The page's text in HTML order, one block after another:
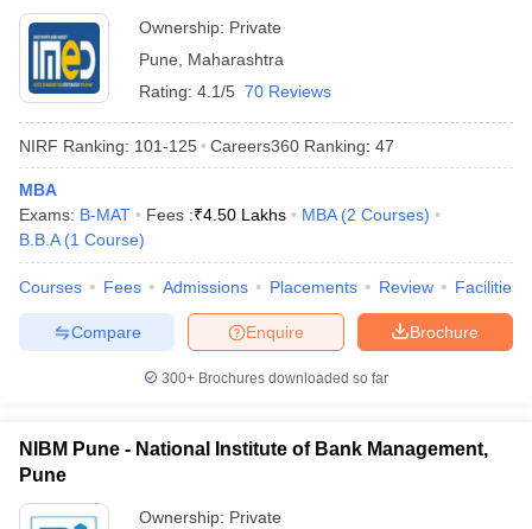
Pune
Ownership: Private
Pune
Maharashtra
Rating: 4.1/5 70 Reviews
NIRF Ranking: 101-125 Careers360 Ranking: 47
MBA
Exams: B-MAT Fees :₹4.50 Lakhs MBA (2 Courses)
B.B.A (1 Course)
Courses Fees Admissions Placements Review Facilities
Brochure
Enquire
Compare
300+ Brochures downloaded so far
NIBM Pune - National Institute of Bank Management,
Pune
Ownership: Private